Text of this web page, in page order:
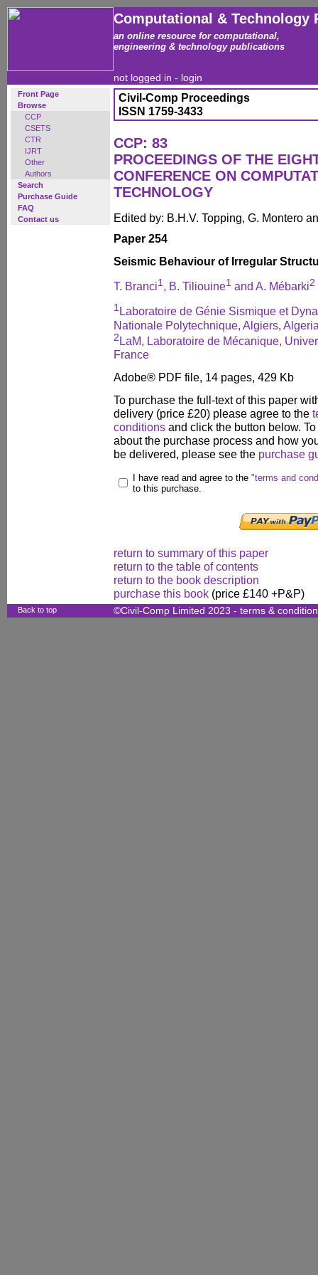
Computational & Technology
an online resource for computational,
engineering & technology publications
not logged in - login
Front Page
Browse
CCP
CSETS
CTR
IJRT
Other
Authors
Search
Purchase Guide
FAQ
Contact us
Civil-Comp Proceedings
ISSN 1759-3433
CCP: 83
PROCEEDINGS OF THE
CONFERENCE ON
TECHNOLOGY
Edited by: B.H.V. Topping, G. Montero
Paper 254
Seismic Behaviour of Irregular
T. Branci1, B. Tiliouine1 and A. Mébarki2
1 Laboratoire de Génie Sismique et
Nationale Polytechnique, Algiers,
2LaM, Laboratoire de Mécanique,
France
Adobe® PDF file, 14 pages, 429 Kb
To purchase the full-text of this paper
delivery (price £20) please agree to the
conditions and click the button below.
about the purchase process and how
be delivered, please see the purchase
I have read and agree to the "terms and
to this purchase.
return to summary of this paper
return to the table of contents
return to the book description
purchase this book (price £140 +P&P)
Back to top ©Civil-Comp Limited 2023 - terms &